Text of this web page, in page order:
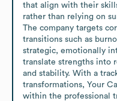
that align with their
rather than relying on
The company targets
transitions such as
strategic, emotionally
translate strengths into
and stability. With a
transformations, Your
within the professional